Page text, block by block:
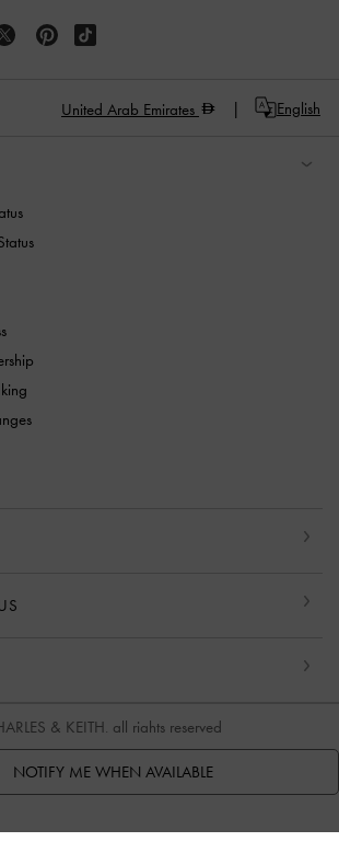
NOTIFY ME WHEN AVAILABLE
United Arab Emirates English
& KEITH, all rights reserved